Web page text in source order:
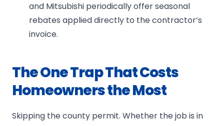
and Mitsubishi periodically offer seasonal
rebates applied directly to the contractor’s
invoice.
The One Trap That Costs
Homeowners the Most
Skipping the county permit. Whether the job is in